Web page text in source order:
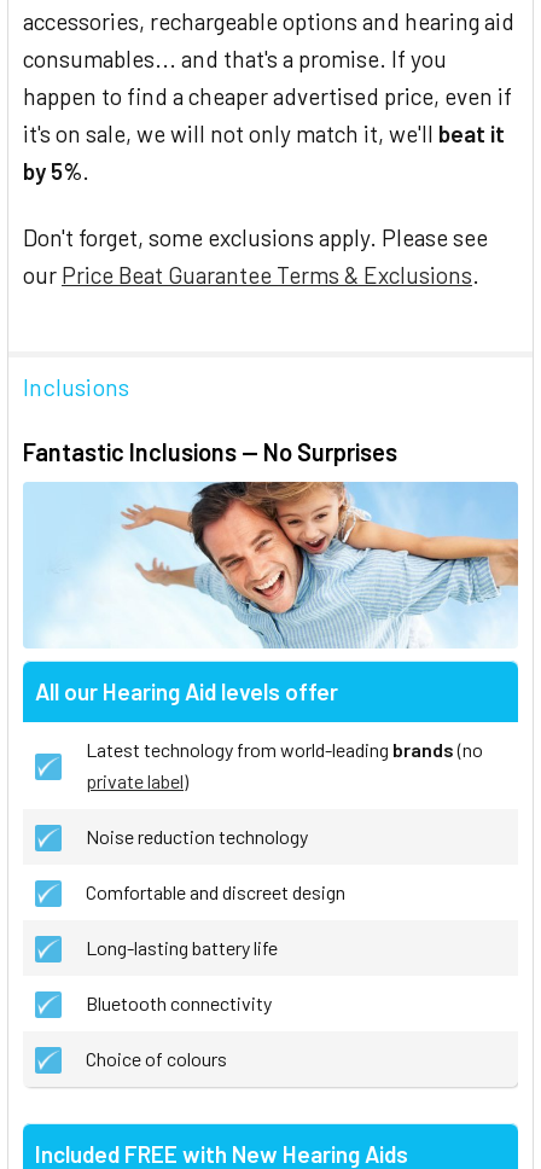
accessories, rechargeable options and hearing aid
consumables... and that's a promise. If you
happen to find a cheaper advertised price, even if
it's on sale, we will not only match it, we'll beat it
by 5%.
Don't forget, some exclusions apply. Please see
our Price Beat Guarantee Terms & Exclusions.
Inclusions
Fantastic Inclusions — No Surprises
All our Hearing Aid levels offer
Latest technology from world-leading brands(no
private label)
Noise reduction technology
Comfortable and discreet design
Long-lasting battery life
Bluetooth connectivity
Choice of colours
Included FREE with New Hearing Aids